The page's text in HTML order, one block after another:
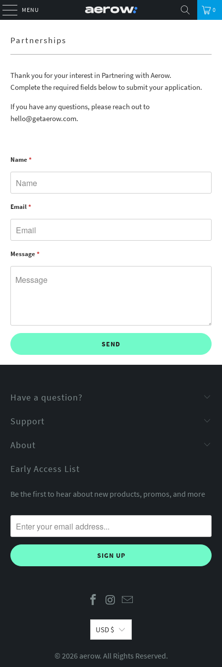
MENU 0
Partnerships
Thank you for your interest in Partnering with Aerow.
Complete the required fields below to submit your application.
If you have any questions, please reach out to
hello@getaerow.com.
Name*
Email*
Message*
Have a question?
Support
About
Early Access List
Be the first to hear about new products, promos, and more
USD $
© 2026 aerow. All Rights Reserved.